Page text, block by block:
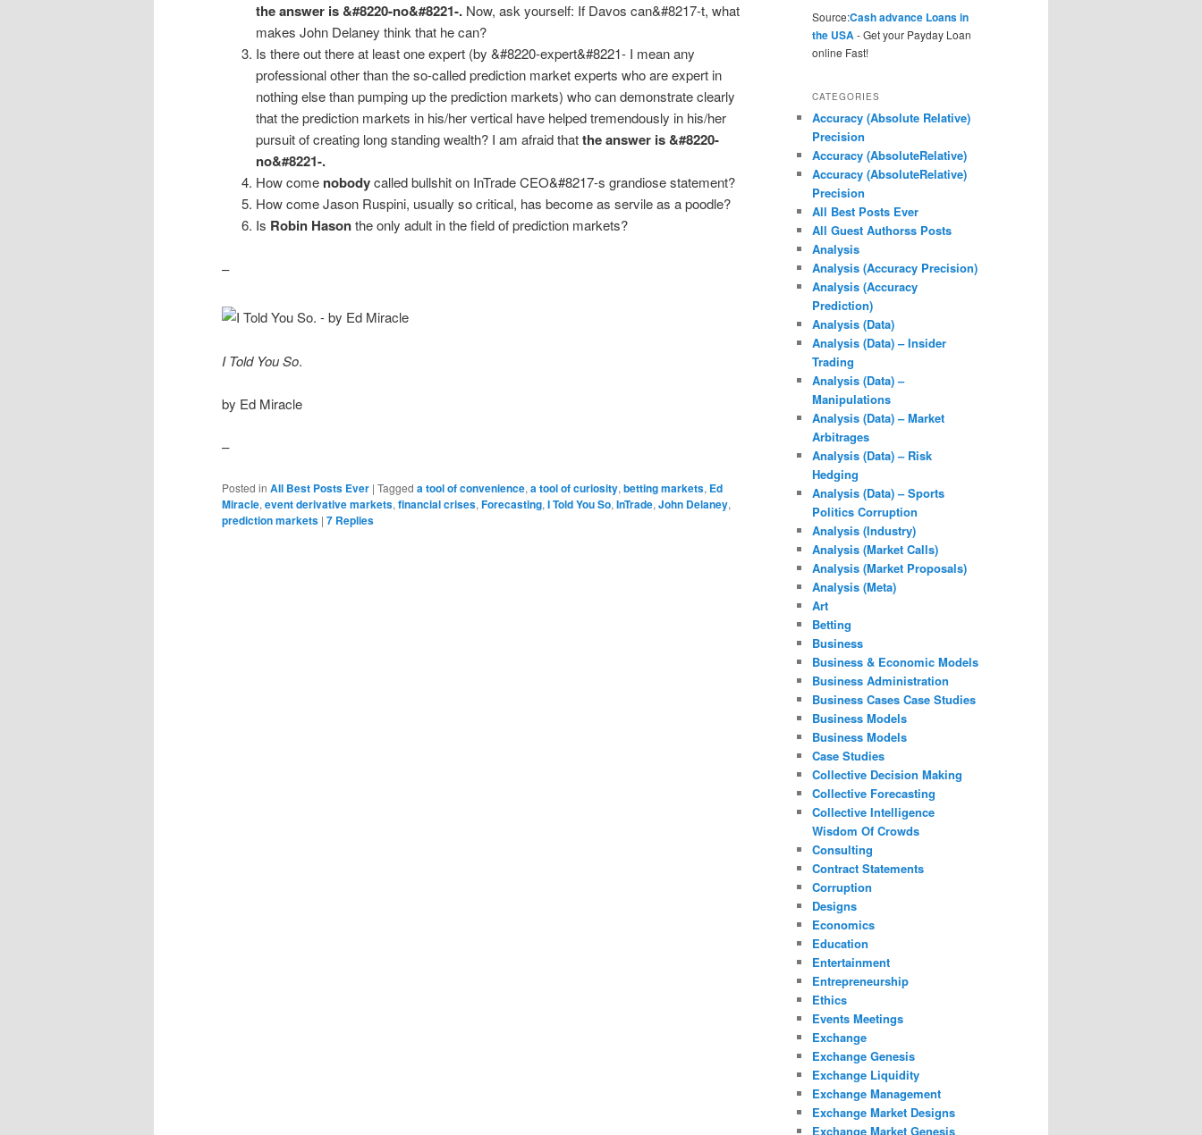
the answer is &#8220-no&#8221-.Now, ask yourself: If Davos can&#8217-t, what
makes John Delaney think that he can?
Is there out there at least one expert (by &#8220-expert&#8221- I mean any
professional other than the so-called prediction market experts who are expert in
nothing else than pumping up the prediction markets) who can demonstrate clearly
that the prediction markets in his/her vertical have helped tremendously in his/her
pursuit of creating long standing wealth? I am afraid thatthe answer is &#8220-
no&#8221-.
How come nobodycalled bullshit on InTrade CEO&#8217-s grandiose statement?
How come Jason Ruspini, usually so critical, has become as servile as a poodle?
Is Robin Hasonthe only adult in the field of prediction markets?
–
I Told You So.
by Ed Miracle
–
Posted in All Best Posts Ever | Tagged a tool of convenience, a tool of curiosity, betting markets, Ed
Miracle, event derivative markets, financial crises, Forecasting, I Told You So, InTrade, John Delaney,
prediction markets | 7 Replies
Source:Cash advance Loans in
the USA- Get your Payday Loan
online Fast!
CATEGORIES
Accuracy (Absolute Relative)
Precision
Accuracy (AbsoluteRelative)
Accuracy (AbsoluteRelative)
Precision
All Best Posts Ever
All Guest Authorss Posts
Analysis
Analysis (Accuracy Precision)
Analysis (Accuracy
Prediction)
Analysis (Data)
Analysis (Data) – Insider
Trading
Analysis (Data) –
Manipulations
Analysis (Data) – Market
Arbitrages
Analysis (Data) – Risk
Hedging
Analysis (Data) – Sports
Politics Corruption
Analysis (Industry)
Analysis (Market Calls)
Analysis (Market Proposals)
Analysis (Meta)
Art
Betting
Business
Business & Economic Models
Business Administration
Business Cases Case Studies
Business Models
Business Models
Case Studies
Collective Decision Making
Collective Forecasting
Collective Intelligence
Wisdom Of Crowds
Consulting
Contract Statements
Corruption
Designs
Economics
Education
Entertainment
Entrepreneurship
Ethics
Events Meetings
Exchange
Exchange Genesis
Exchange Liquidity
Exchange Management
Exchange Market Designs
Exchange Market Genesis